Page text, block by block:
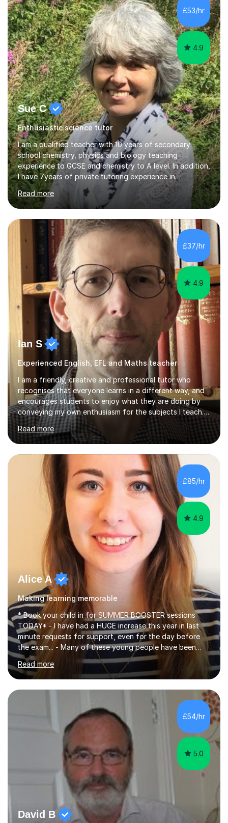
processing, e-safety, communications, project
management, hardware and software, using a variety of
different software...
£53/hr
4.9
Sue C
Enthusiastic science tutor
I am a qualified teacher with 10 years of secondary
school chemistry, physics and biology teaching
experience to GCSE and chemistry to A level. In addition,
I have 7years of private tutoring experience in
chemistry, physics and biology to GCSE and A level in
chemistry. The tutoring I do is one- to- one and is on line
to students of varying ability, Although I have tutored
A2 chemistry, at the present time I am not tutoring A
level A2 chemistry ( year 13). Currently, I will consider AS
chemistry (year 12) I havemuch experience of the
following specifications:AQA, Edexcel and OCRand
iGCSEI am encouraging,...
Read more
£37/hr
4.9
Ian S
Experienced English, EFL and Maths teacher
I am a friendly, creative and professional tutor who
recognises that everyone learns in a different way, and
encourages students to enjoy what they are doing by
conveying my own enthusiasm for the subjects I teach.
With a Masters degree in English Literature and eighteen
years of experience in teaching English as a Foreign
Language, I have a continuing interest in teaching
students to read, speak and write the English language
well. As an EFL teacher in and outside the UK, I have
considerable experience in teaching the English
language at all levels and to speakers of many different
languages,...
Read more
£85/hr
4.9
Alice A
Making learning memorable
* Book your child in for SUMMER BOOSTER sessions
TODAY* - I have had a HUGE increase this year in last
minute requests for support, even for the day before
the exam... - Many of these young people have been
worrying about their GCSEs and A Levels behind closed
doors and parents have realised too late that they need
support. - If your child is in secondary school or 6th
form now and you have any doubt about their
independent study skills please consider summer
am working with do not have the skills in order to
attempt independent study....
Read more
£54/hr
5.0
David B